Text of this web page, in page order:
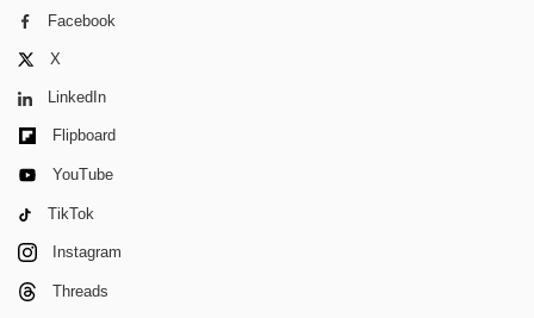
Facebook
X
LinkedIn
Flipboard
YouTube
TikTok
Instagram
Threads